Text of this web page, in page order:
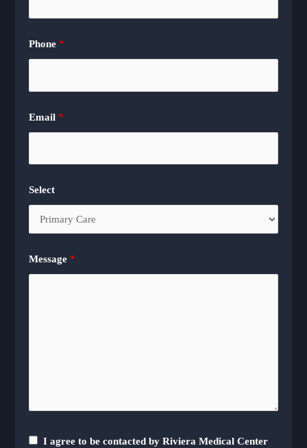
Phone*
Email*
Select
Message*
I agree to be contacted by Riviera Medical Center